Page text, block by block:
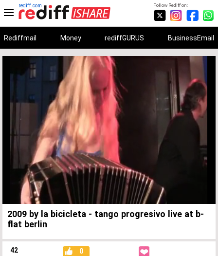
Follow Rediff on:
rediff.com
Rediffmail Money rediffGURUS BusinessEmail
Unmute
Loaded :
0%
:
0%
Time
2009 by la bicicleta - tango progresivo live at b-
flat berlin
42 0